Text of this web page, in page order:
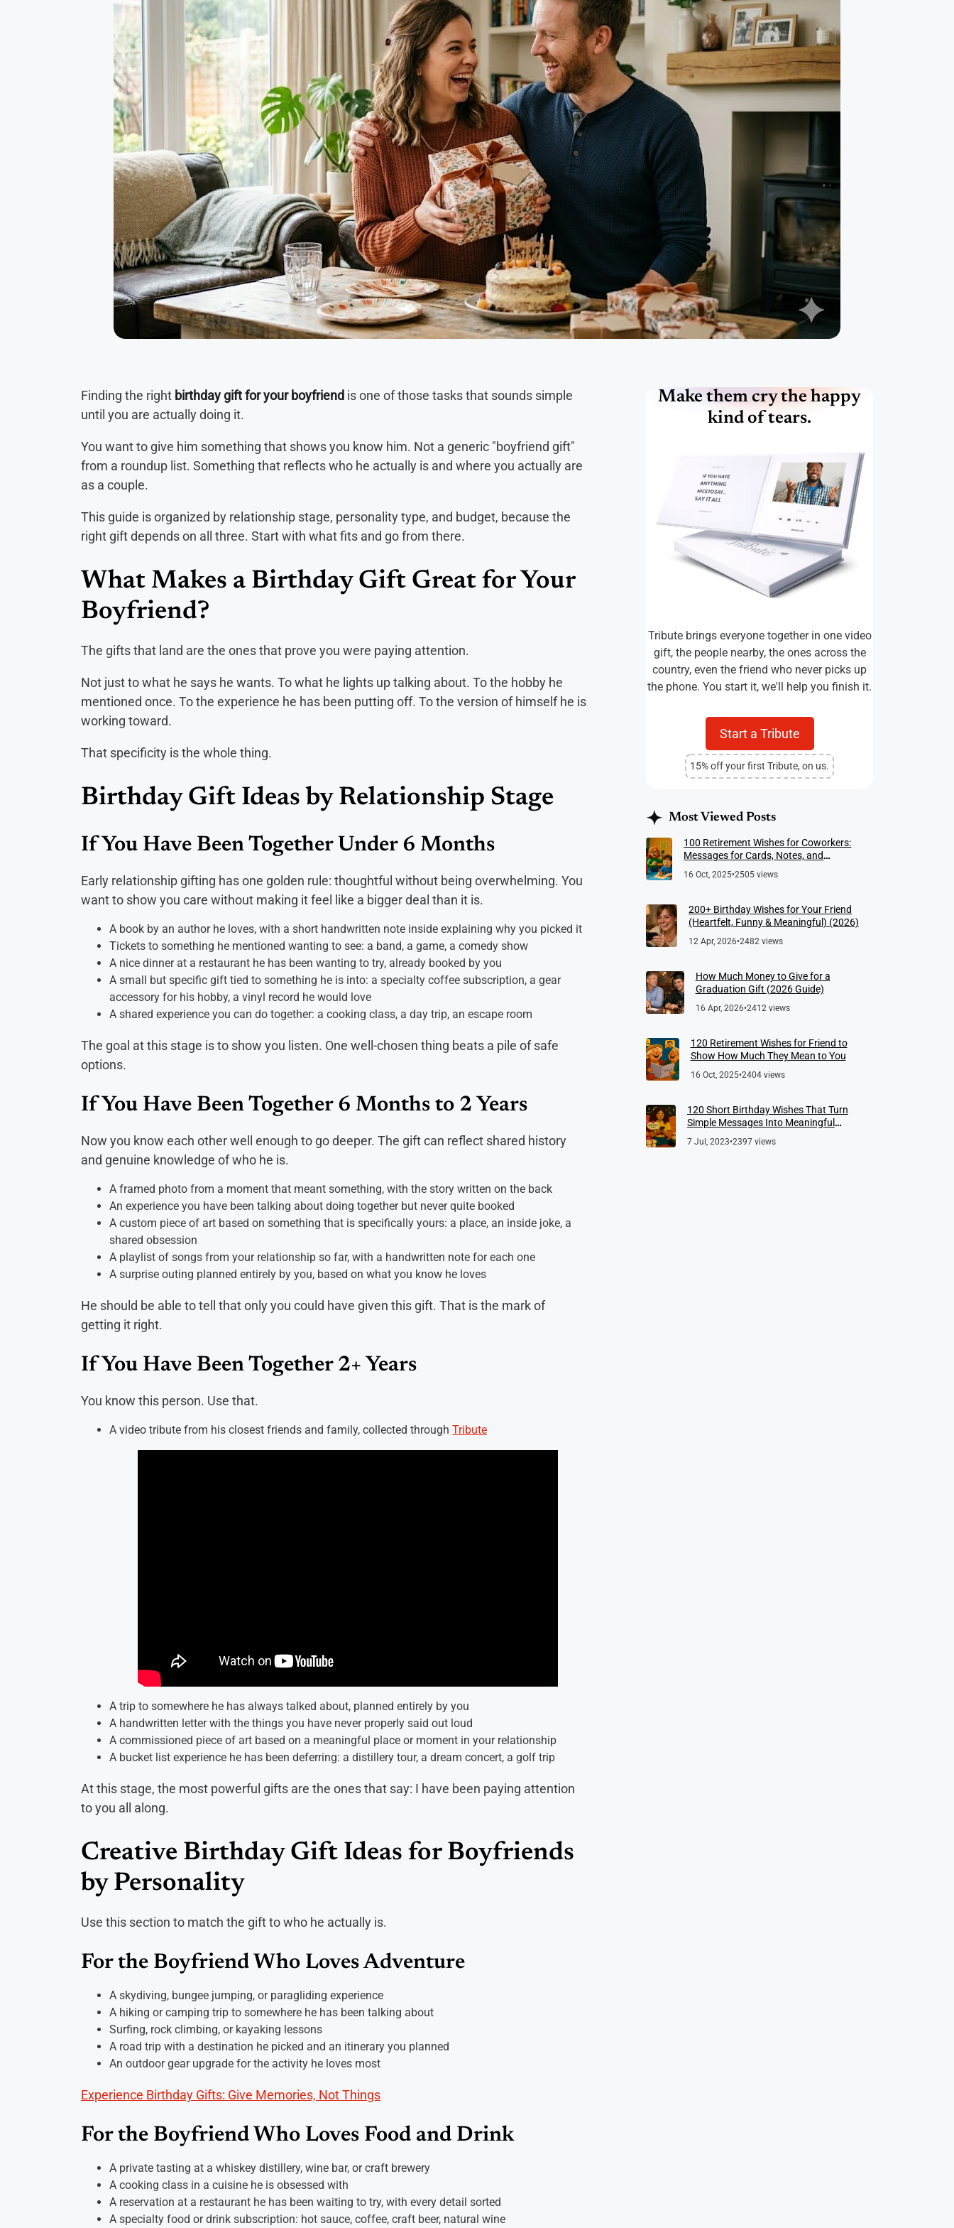
Finding the right birthday gift for your boyfriend is one of those tasks that sounds simple
until you are actually doing it.
You want to give him something that shows you know him. Not a generic "boyfriend gift"
from a roundup list. Something that reflects who he actually is and where you actually are
as a couple.
This guide is organized by relationship stage, personality type, and budget, because the
right gift depends on all three. Start with what fits and go from there.
What Makes a Birthday Gift Great for Your
Boyfriend?
The gifts that land are the ones that prove you were paying attention.
Not just to what he says he wants. To what he lights up talking about. To the hobby he
mentioned once. To the experience he has been putting off. To the version of himself he is
working toward.
That specificity is the whole thing.
Birthday Gift Ideas by Relationship Stage
If You Have Been Together Under 6 Months
Early relationship gifting has one golden rule: thoughtful without being overwhelming. You
want to show you care without making it feel like a bigger deal than it is.
A book by an author he loves, with a short handwritten note inside explaining why you picked it
Tickets to something he mentioned wanting to see: a band, a game, a comedy show
A nice dinner at a restaurant he has been wanting to try, already booked by you
A small but specific gift tied to something he is into: a specialty coffee subscription, a gear
accessory for his hobby, a vinyl record he would love
A shared experience you can do together: a cooking class, a day trip, an escape room
The goal at this stage is to show you listen. One well-chosen thing beats a pile of safe
options.
If You Have Been Together 6 Months to 2 Years
Now you know each other well enough to go deeper. The gift can reflect shared history
and genuine knowledge of who he is.
A framed photo from a moment that meant something, with the story written on the back
An experience you have been talking about doing together but never quite booked
A custom piece of art based on something that is specifically yours: a place, an inside joke, a
shared obsession
A playlist of songs from your relationship so far, with a handwritten note for each one
A surprise outing planned entirely by you, based on what you know he loves
He should be able to tell that only you could have given this gift. That is the mark of
getting it right.
If You Have Been Together 2+ Years
You know this person. Use that.
A video tribute from his closest friends and family, collected through Tribute
A trip to somewhere he has always talked about, planned entirely by you
A handwritten letter with the things you have never properly said out loud
A commissioned piece of art based on a meaningful place or moment in your relationship
A bucket list experience he has been deferring: a distillery tour, a dream concert, a golf trip
At this stage, the most powerful gifts are the ones that say: I have been paying attention
to you all along.
Creative Birthday Gift Ideas for Boyfriends
by Personality
Use this section to match the gift to who he actually is.
For the Boyfriend Who Loves Adventure
A skydiving, bungee jumping, or paragliding experience
A hiking or camping trip to somewhere he has been talking about
Surfing, rock climbing, or kayaking lessons
A road trip with a destination he picked and an itinerary you planned
An outdoor gear upgrade for the activity he loves most
Experience Birthday Gifts: Give Memories, Not Things
For the Boyfriend Who Loves Food and Drink
A private tasting at a whiskey distillery, wine bar, or craft brewery
A cooking class in a cuisine he is obsessed with
A reservation at a restaurant he has been waiting to try, with every detail sorted
A specialty food or drink subscription: hot sauce, coffee, craft beer, natural wine
Make them cry the happy
kind of tears.
Tribute brings everyone together in one video
gift, the people nearby, the ones across the
country, even the friend who never picks up
the phone. You start it, we'll help you finish it.
Start a Tribute
15% off your first Tribute, on us.
Most Viewed Posts
100 Retirement Wishes for Coworkers:
Messages for Cards, Notes, and
Meaningful Farewells
16 Oct, 2025•2505 views
200+ Birthday Wishes for Your Friend
(Heartfelt, Funny & Meaningful) (2026)
12 Apr, 2026•2482 views
How Much Money to Give for a
Graduation Gift (2026 Guide)
16 Apr, 2026•2412 views
120 Retirement Wishes for Friend to
Show How Much They Mean to You
16 Oct, 2025•2404 views
120 Short Birthday Wishes That Turn
Simple Messages Into Meaningful
7 Jul, 2023•2397 views